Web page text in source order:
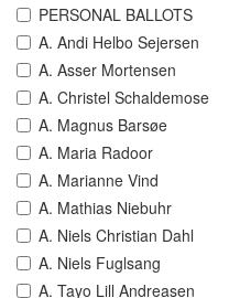
PERSONAL BALLOTS
A. Andi Helbo Sejersen
A. Asser Mortensen
A. Christel Schaldemose
A. Magnus Barsøe
A. Maria Radoor
A. Marianne Vind
A. Mathias Niebuhr
A. Niels Christian Dahl
A. Niels Fuglsang
A. Tayo Lill Andreasen